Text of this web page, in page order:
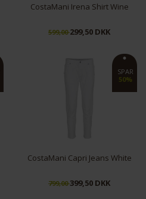
CostaMani Irena Shirt Wine
599,00299,50 DKK
SPAR
50%
CostaMani Capri Jeans White
799,00399,50 DKK